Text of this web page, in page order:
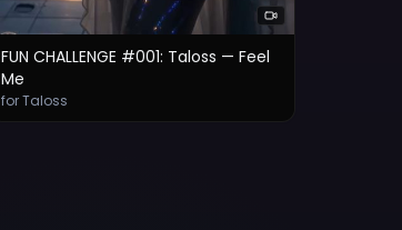
FUN CHALLENGE #001: Taloss — Feel
Me
for Taloss